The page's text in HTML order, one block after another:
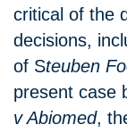
critical of the
decisions,
of Steuben
present case
v Abiomed,